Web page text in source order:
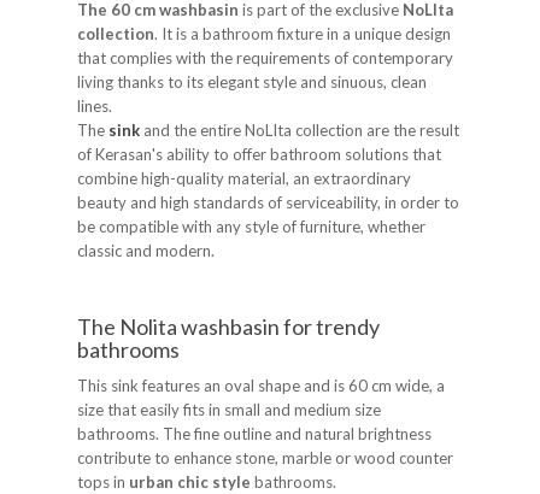
The 60 cm washbasin is part of the exclusive NoLIta
collection. It is a bathroom fixture in a unique design
that complies with the requirements of contemporary
living thanks to its elegant style and sinuous, clean
lines.
The sink and the entire NoLIta collection are the result
of Kerasan's ability to offer bathroom solutions that
combine high-quality material, an extraordinary
beauty and high standards of serviceability, in order to
be compatible with any style of furniture, whether
classic and modern.
The Nolita washbasin for trendy
bathrooms
This sink features an oval shape and is 60 cm wide, a
size that easily fits in small and medium size
bathrooms. The fine outline and natural brightness
contribute to enhance stone, marble or wood counter
tops in urban chic style bathrooms.